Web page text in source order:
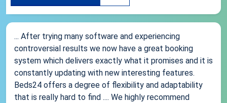
... After trying many software and experiencing
controversial results we now have a great booking
system which delivers exactly what it promises and it is
constantly updating with new interesting features.
Beds24 offers a degree of flexibility and adaptability
that is really hard to find .... We highly recommend